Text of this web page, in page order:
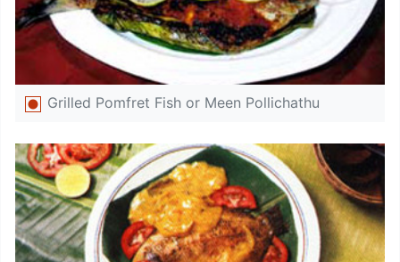
Grilled Pomfret Fish or Meen Pollichathu